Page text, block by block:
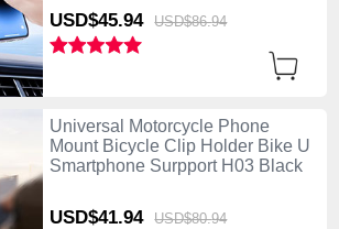
USD$45.94 USD$86.94
Universal Motorcycle Phone
Mount Bicycle Clip Holder Bike U
Smartphone Surpport H03 Black
USD$41.94 USD$80.94